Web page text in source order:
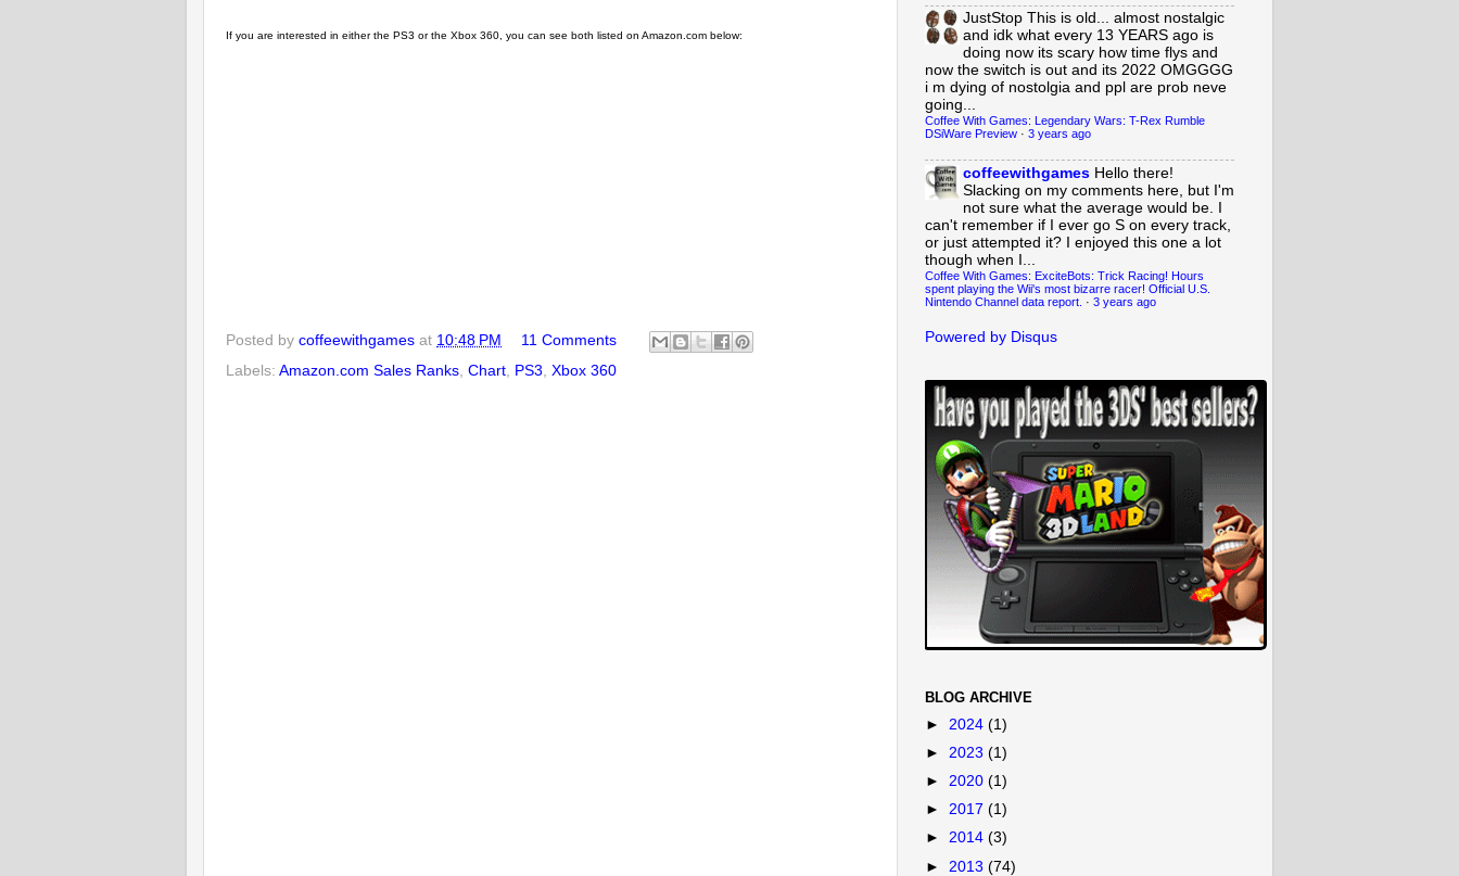
If you are interested in either the PS3 or the Xbox 360, you can see both listed on Amazon.com below:
Posted by coffeewithgames at 10:48 PM
11 Comments
Labels: Amazon.com Sales Ranks Chart PS3 Xbox 360
JustStop This is old... almost nostalgic
and idk what every 13 YEARS ago is
doing now its scary how time flys and
now the switch is out and its 2022 OMGGGG
i m dying of nostolgia and ppl are prob neve
going...
Coffee With Games: Legendary Wars: T-Rex Rumble
DSiWare Preview · 3 years ago
coffeewithgames Hello there!
Slacking on my comments here, but I'm
not sure what the average would be. I
can't remember if I ever go S on every track,
or just attempted it? I enjoyed this one a lot
though when I...
Coffee With Games: ExciteBots: Trick Racing! Hours
spent playing the Wii's most bizarre racer! Official U.S.
Nintendo Channel data report. · 3 years ago
Powered by Disqus
BLOG ARCHIVE
► 2024 (1)
► 2023 (1)
► 2020 (1)
► 2017 (1)
► 2014 (3)
► 2013 (74)